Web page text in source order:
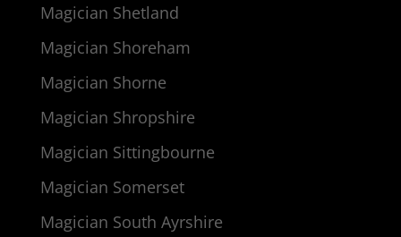
Magician Shetland
Magician Shoreham
Magician Shorne
Magician Shropshire
Magician Sittingbourne
Magician Somerset
Magician South Ayrshire